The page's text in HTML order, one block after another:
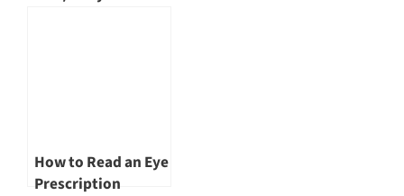
How to Read an Eye
Prescription